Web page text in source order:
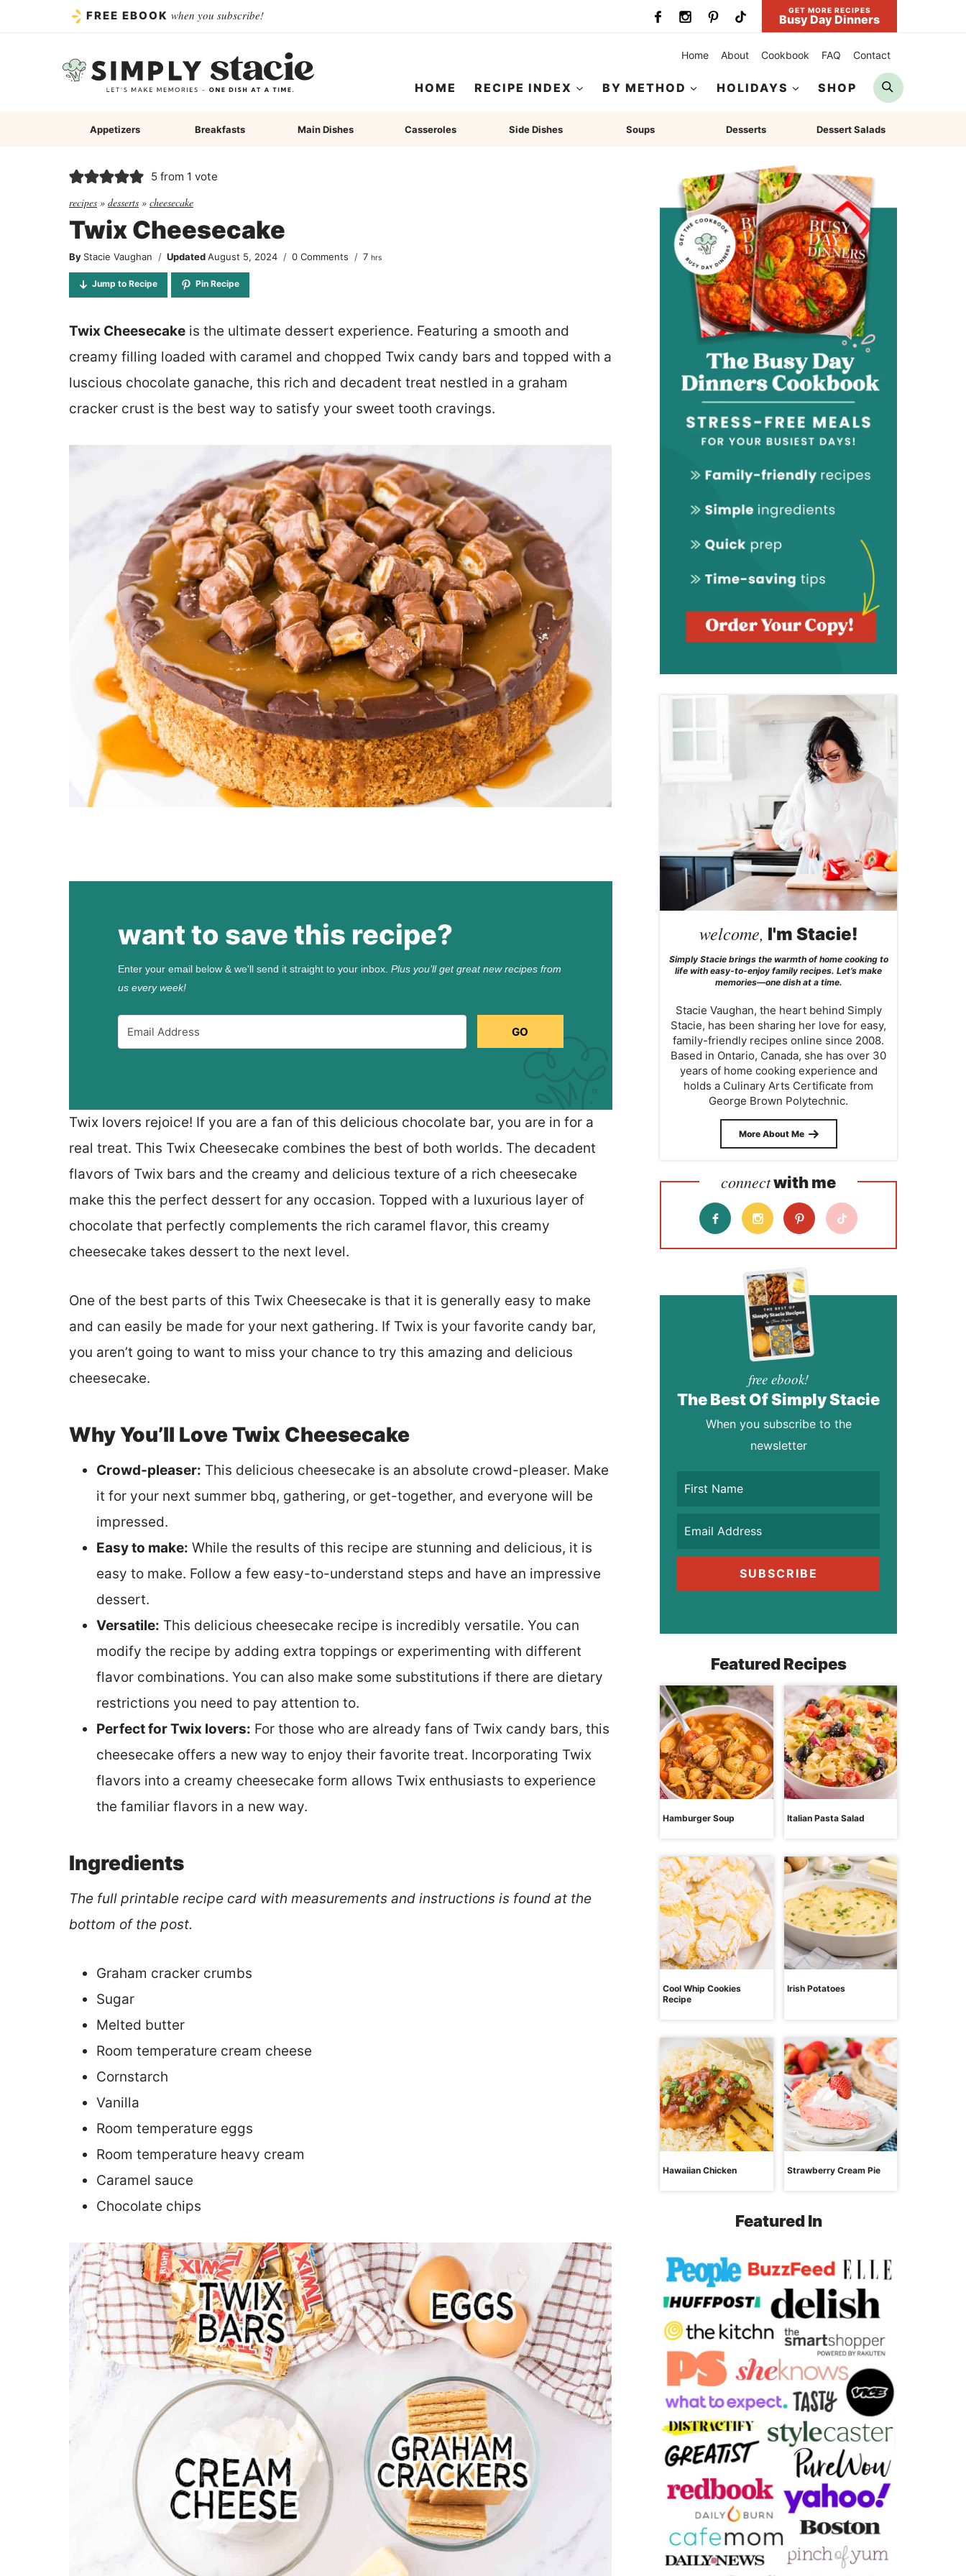
FREE EBOOK when you subscribe! GET MORE RECIPES
Busy Day Dinners
Home About Cookbook FAQ Contact
HOME RECIPE INDEX BY METHOD HOLIDAYS SHOP
Search
Appetizers Breakfasts Main Dishes Casseroles Side Dishes Soups Desserts Dessert Salads
5 from 1 vote
recipes » desserts » cheesecake
Twix Cheesecake
By Stacie Vaughan Updated August 5, 2024 0 Comments 7hours
hrs
Jump to Recipe Pin Recipe
Twix Cheesecake is the ultimate dessert experience. Featuring a smooth and
creamy filling loaded with caramel and chopped Twix candy bars and topped with a
luscious chocolate ganache, this rich and decadent treat nestled in a graham
cracker crust is the best way to satisfy your sweet tooth cravings.
want to save this recipe?
Enter your email below & we'll send it straight to your inbox. Plus you’ll get great new recipes from
us every week!
GO
Twix lovers rejoice! If you are a fan of this delicious chocolate bar, you are in for a
real treat. This Twix Cheesecake combines the best of both worlds. The decadent
flavors of Twix bars and the creamy and delicious texture of a rich cheesecake
make this the perfect dessert for any occasion. Topped with a luxurious layer of
chocolate that perfectly complements the rich caramel flavor, this creamy
cheesecake takes dessert to the next level.
One of the best parts of this Twix Cheesecake is that it is generally easy to make
and can easily be made for your next gathering. If Twix is your favorite candy bar,
you aren’t going to want to miss your chance to try this amazing and delicious
cheesecake.
Why You’ll Love Twix Cheesecake
Crowd-pleaser: This delicious cheesecake is an absolute crowd-pleaser. Make
it for your next summer bbq, gathering, or get-together, and everyone will be
impressed.
Easy to make: While the results of this recipe are stunning and delicious, it is
easy to make. Follow a few easy-to-understand steps and have an impressive
dessert.
Versatile: This delicious cheesecake recipe is incredibly versatile. You can
modify the recipe by adding extra toppings or experimenting with different
flavor combinations. You can also make some substitutions if there are dietary
restrictions you need to pay attention to.
Perfect for Twix lovers: For those who are already fans of Twix candy bars, this
cheesecake offers a new way to enjoy their favorite treat. Incorporating Twix
flavors into a creamy cheesecake form allows Twix enthusiasts to experience
the familiar flavors in a new way.
Ingredients
The full printable recipe card with measurements and instructions is found at the
bottom of the post.
Graham cracker crumbs
Sugar
Melted butter
Room temperature cream cheese
Cornstarch
Vanilla
Room temperature eggs
Room temperature heavy cream
Caramel sauce
Chocolate chips
welcome, I'm Stacie!
Simply Stacie brings the warmth of home cooking to
life with easy-to-enjoy family recipes. Let’s make
memories—one dish at a time.
Stacie Vaughan, the heart behind Simply
Stacie, has been sharing her love for easy,
family-friendly recipes online since 2008.
Based in Ontario, Canada, she has over 30
years of home cooking experience and
holds a Culinary Arts Certificate from
George Brown Polytechnic.
More About Me
connectwith me
free ebook!
The Best Of Simply Stacie
When you subscribe to the
newsletter
SUBSCRIBE
Featured Recipes
Hamburger Soup Italian Pasta Salad
Cool Whip Cookies
Recipe
Irish Potatoes
Hawaiian Chicken Strawberry Cream Pie
Featured In